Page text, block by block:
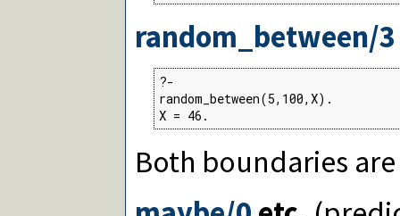
random_between/3
?-
random_between(5,100,X).
X = 46.
Both boundaries